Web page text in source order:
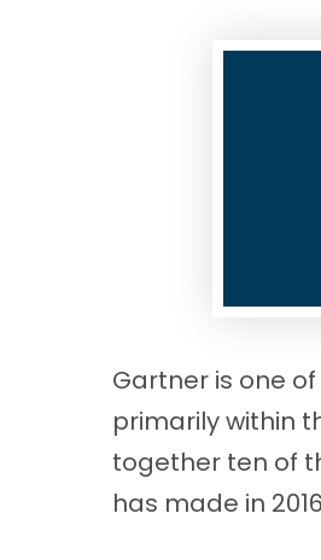
Gartner is one
primarily within
together ten of
has made in